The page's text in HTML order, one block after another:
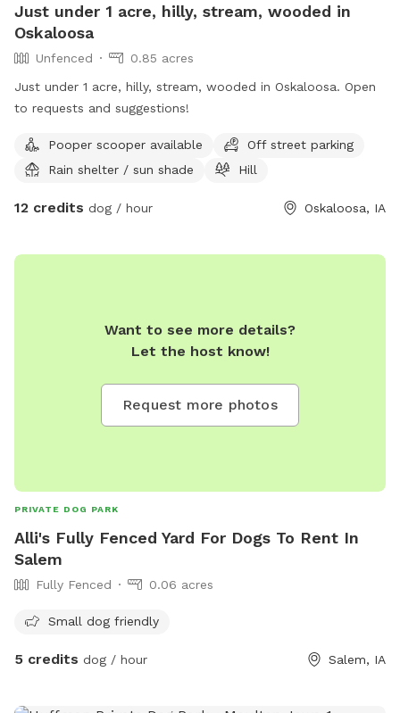
Just under 1 acre, hilly, stream, wooded in
Oskaloosa
Unfenced
0.85 acres
Just under 1 acre, hilly, stream, wooded in Oskaloosa. Open
to requests and suggestions!
Pooper scooper available
Off street parking
Rain shelter / sun shade
Hill
12 credits dog / hour Oskaloosa, IA
Want to see more details?
Let the host know!
Request more photos
PRIVATE DOG PARK
Alli's Fully Fenced Yard For Dogs To Rent In
Salem
Fully Fenced 0.06 acres
Small dog friendly
5 credits dog / hour Salem, IA